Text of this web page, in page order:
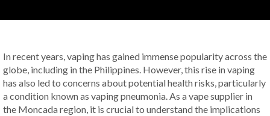
In recent years, vaping has gained immense popularity across the
globe, including in the Philippines. However, this rise in vaping
has also led to concerns about potential health risks, particularly
a condition known as vaping pneumonia. As a vape supplier in
the Moncada region, it is crucial to understand the implications